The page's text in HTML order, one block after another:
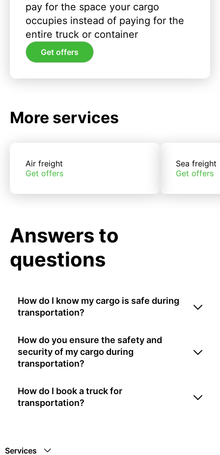
pay for the space your cargo
occupies instead of paying for the
entire truck or container
Get offers
More services
Air freight
Get offers
Sea freight
Get offers
Answers to
questions
How do I know my cargo is safe during
transportation?
How do you ensure the safety and
security of my cargo during
transportation?
How do I book a truck for
transportation?
Services